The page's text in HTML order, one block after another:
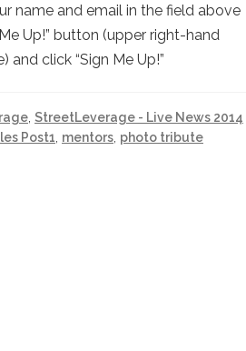
name and email in the field above
Up!” button (upper right-hand
and click “Sign Me Up!”
, StreetLeverage - Live News 2014
Post1, mentors, photo tribute